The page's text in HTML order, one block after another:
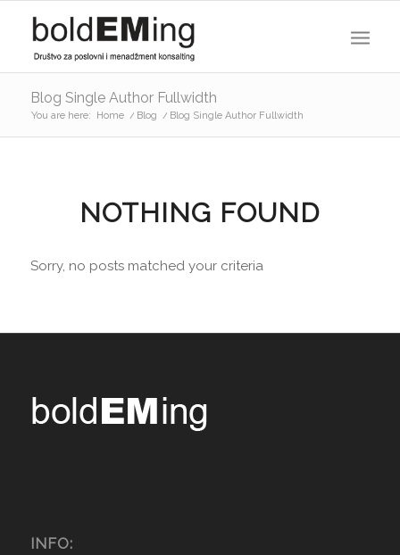
Blog Single Author Fullwidth
You are here: Home / Blog / Blog Single Author Fullwidth
NOTHING FOUND
Sorry, no posts matched your criteria
INFO: